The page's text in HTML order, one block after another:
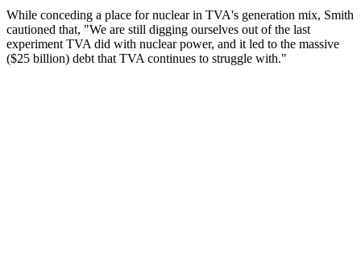
While conceding a place for nuclear in TVA's generation mix, Smith
cautioned that, "We are still digging ourselves out of the last
experiment TVA did with nuclear power, and it led to the massive
($25 billion) debt that TVA continues to struggle with."